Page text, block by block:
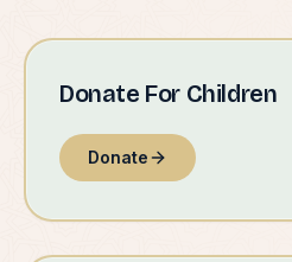
Donate For Children
Donate